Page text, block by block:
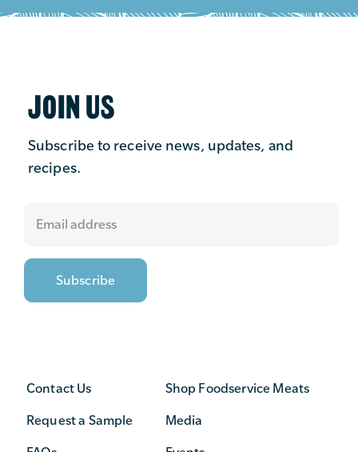
JOIN US
Subscribe to receive news, updates, and
recipes.
Contact Us
Request a Sample
Shop Foodservice Meats
Media